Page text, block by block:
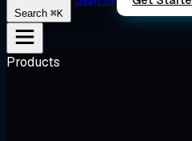
Search ⌘K
Products